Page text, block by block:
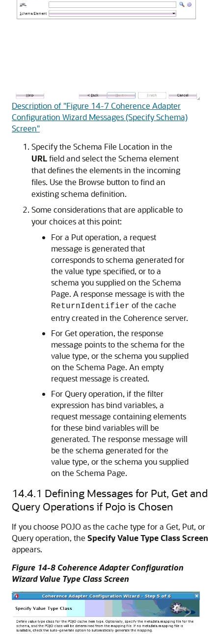
Description of "Figure 14-7 Coherence Adapter
Configuration Wizard Messages (Specify Schema)
Screen"
Specify the Schema File Location in the
URLfield and select the Schema element
that defines the elements in the incoming
files. Use the Browse button to find an
existing schema definition.
Some considerations that are applicable to
your choices at this point:
For a Put operation, a request
message is generated that
corresponds to schema generated for
the value type specified, or to a
schema you supplied on the Schema
Page. A response message is with the
ReturnIdentifier of the cache
entry created in the Coherence server.
For Get operation, the response
message points to the schema for the
value type, or the schema you supplied
on the Schema Page. An empty
request message is created.
For Query operation, if the filter
expression has bind variables, a
request message containing elements
for these bind variables will be
generated. The response message will
be the schema generated for the
value type, or the schema you supplied
on the Schema Page.
14.4.1 Defining Messages for Put, Get and
Query Operations if Pojo is Chosen
If you choose POJO as the cache type for a Get, Put, or
Query operation, the Specify Value Type Class Screen
appears.
Figure 14-8 Coherence Adapter Configuration
Wizard Value Type Class Screen